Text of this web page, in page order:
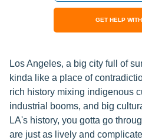
GET HELP
Los Angeles, a big city full of
kinda like a place of
rich history mixing indigenous
industrial booms, and big
LA's history, you gotta go
are just as lively and